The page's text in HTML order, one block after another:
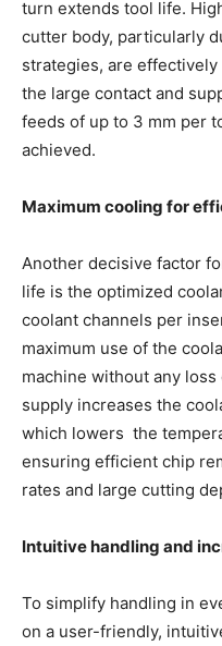
turn extends tool life.
cutter body, particularly
strategies, are
the large contact and
feeds of up to 3 mm per
achieved.
Maximum cooling for
Another decisive factor
life is the optimized
coolant channels per
maximum use of the
machine without any
supply increases the
which lowers the
ensuring efficient chip
rates and large cutting
Intuitive handling and
To simplify handling in
on a user-friendly,